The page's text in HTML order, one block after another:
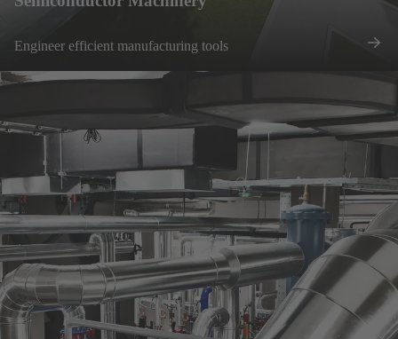
Engineer efficient manufacturing tools